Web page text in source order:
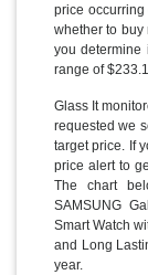
price occurring
whether to
you determine
range of
Glass It
requested we
target price. If
price alert to
The chart
SAMSUNG
Smart Watch
and Long
year.